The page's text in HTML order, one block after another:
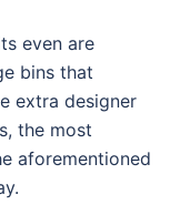
even are
bins that
extra designer
the most
aforementioned